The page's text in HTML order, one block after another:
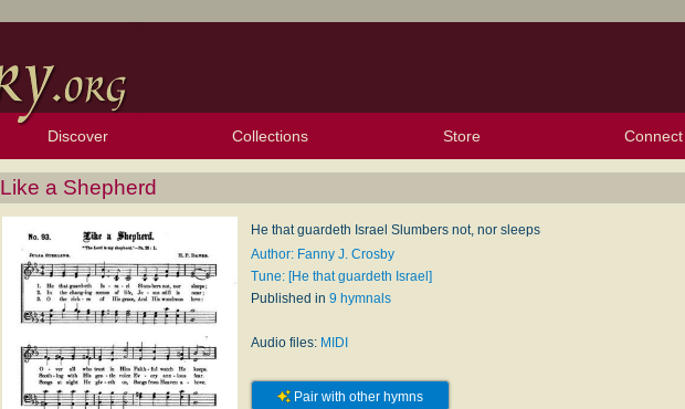
Discover
Browse Resources
Exploration Tools
Topics
Popular Texts
Popular Tunes
Lectionary
Collections Store Connect
Like a Shepherd
He that guardeth Israel Slumbers not, nor sleeps
Author: Fanny J. Crosby
Tune: [He that guardeth Israel]
Published in 9 hymnals
Audio files: MIDI
Pair with other hymns